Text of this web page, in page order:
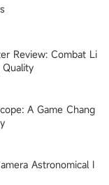
Review: Combat Li
A Game Chang
Astronomical I